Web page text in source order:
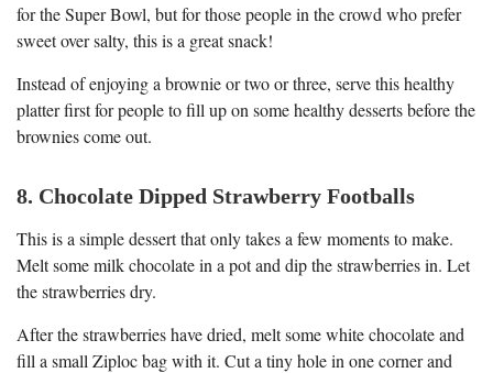
for the Super Bowl, but for those people in the crowd who prefer
sweet over salty, this is a great snack!
Instead of enjoying a brownie or two or three, serve this healthy
platter first for people to fill up on some healthy desserts before the
brownies come out.
8. Chocolate Dipped Strawberry Footballs
This is a simple dessert that only takes a few moments to make.
Melt some milk chocolate in a pot and dip the strawberries in. Let
the strawberries dry.
After the strawberries have dried, melt some white chocolate and
fill a small Ziploc bag with it. Cut a tiny hole in one corner and